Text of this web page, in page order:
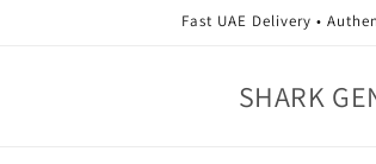
Fast UAE Delivery •
SHARK